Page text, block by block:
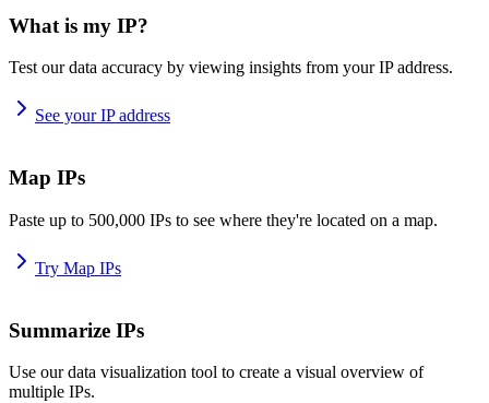
What is my IP?
Test our data accuracy by viewing insights from your IP address.
See your IP address
Map IPs
Paste up to 500,000 IPs to see where they're located on a map.
Try Map IPs
Summarize IPs
Use our data visualization tool to create a visual overview of
multiple IPs.